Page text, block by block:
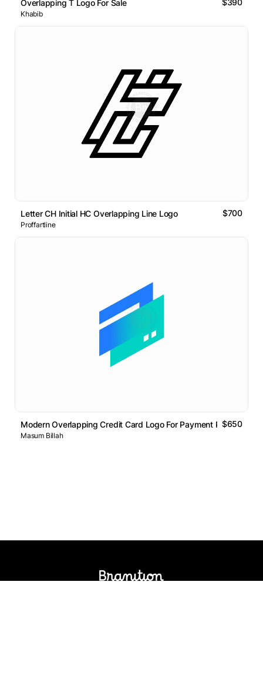
Overlapping T Logo For Sale $390
Khabib
Letter CH Initial HC Overlapping Line Logo $700
Proffartline
Modern Overlapping Credit Card Logo For Payment Platform
$650
Masum Billah